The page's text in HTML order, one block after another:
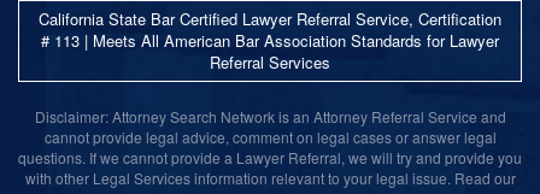
California State Bar Certified Lawyer Referral Service, Certification
# 113 | Meets All American Bar Association Standards for Lawyer
Referral Services
Disclaimer: Attorney Search Network is an Attorney Referral Service and
cannot provide legal advice, comment on legal cases or answer legal
questions. If we cannot provide a Lawyer Referral, we will try and provide you
with other Legal Services information relevant to your legal issue. Read our